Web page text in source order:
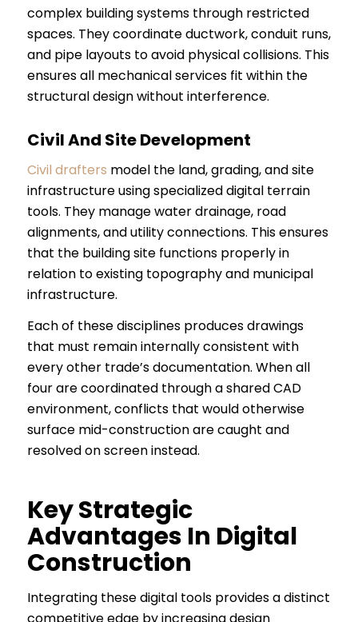
complex building systems through restricted
spaces. They coordinate ductwork, conduit runs,
and pipe layouts to avoid physical collisions. This
ensures all mechanical services fit within the
structural design without interference.
Civil And Site Development
Civil drafters model the land, grading, and site
infrastructure using specialized digital terrain
tools. They manage water drainage, road
alignments, and utility connections. This ensures
that the building site functions properly in
relation to existing topography and municipal
infrastructure.
Each of these disciplines produces drawings
that must remain internally consistent with
every other trade’s documentation. When all
four are coordinated through a shared CAD
environment, conflicts that would otherwise
surface mid-construction are caught and
resolved on screen instead.
Key Strategic
Advantages In Digital
Construction
Integrating these digital tools provides a distinct